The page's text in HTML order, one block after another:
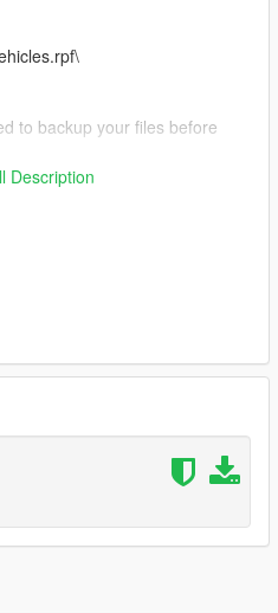
to backup your files before
Description